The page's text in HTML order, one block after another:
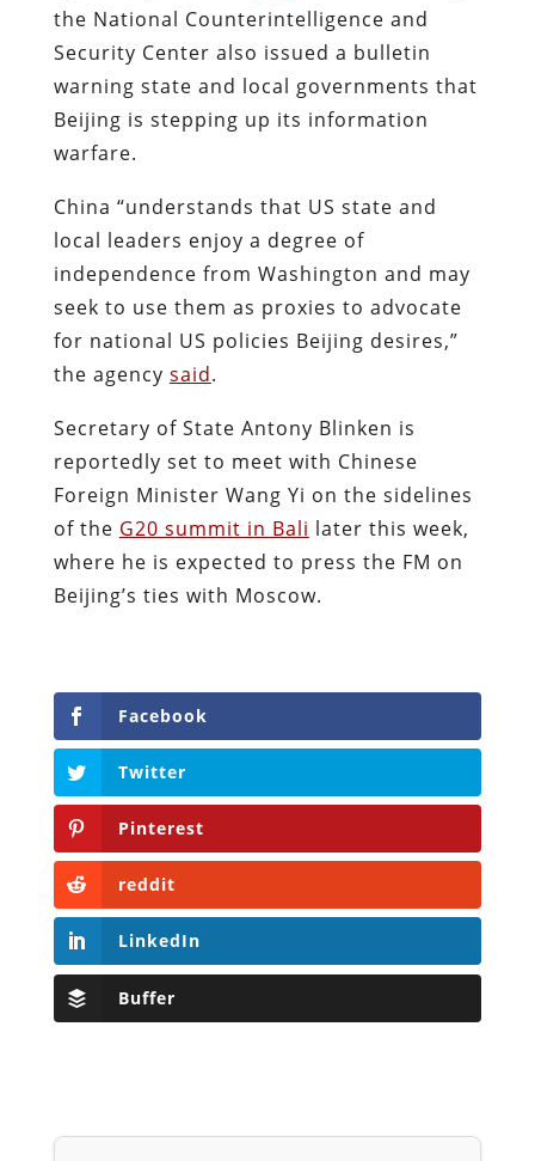
the National Counterintelligence and
Security Center also issued a bulletin
warning state and local governments that
Beijing is stepping up its information
warfare.
China “understands that US state and
local leaders enjoy a degree of
independence from Washington and may
seek to use them as proxies to advocate
for national US policies Beijing desires,”
the agency said.
Secretary of State Antony Blinken is
reportedly set to meet with Chinese
Foreign Minister Wang Yi on the sidelines
of the G20 summit in Bali later this week,
where he is expected to press the FM on
Beijing’s ties with Moscow.
Facebook
Twitter
Pinterest
reddit
LinkedIn
Buffer